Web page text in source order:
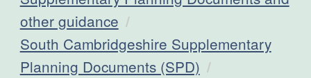
other guidance
South Cambridgeshire Supplementary
Planning Documents (SPD)